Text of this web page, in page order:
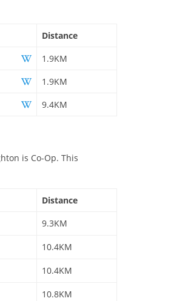
Distance
1.9KM
1.9KM
9.4KM
is Co-Op. This
Distance
9.3KM
10.4KM
10.4KM
10.8KM